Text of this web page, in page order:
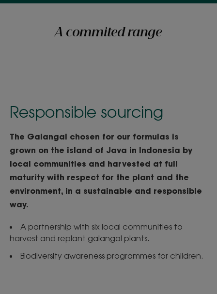
A commited range
Responsible sourcing
The Galangal chosen for our formulas is
grown on the island of Java in Indonesia by
local communities and harvested at full
maturity with respect for the plant and the
environment, in a sustainable and responsible
way.
A partnership with six local communities to
harvest and replant galangal plants.
Biodiversity awareness programmes for children.